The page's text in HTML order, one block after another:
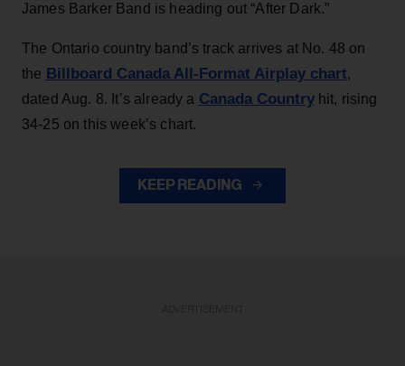
James Barker Band is heading out “After Dark.”
The Ontario country band’s track arrives at No. 48 on
the Billboard Canada All-Format Airplay chart,
dated Aug. 8. It’s already a Canada Countryhit, rising
34-25 on this week’s chart.
KEEP READING